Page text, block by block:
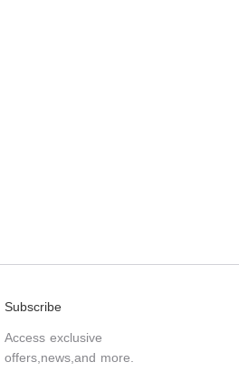
Subscribe
Access exclusive
offers,news,and more.